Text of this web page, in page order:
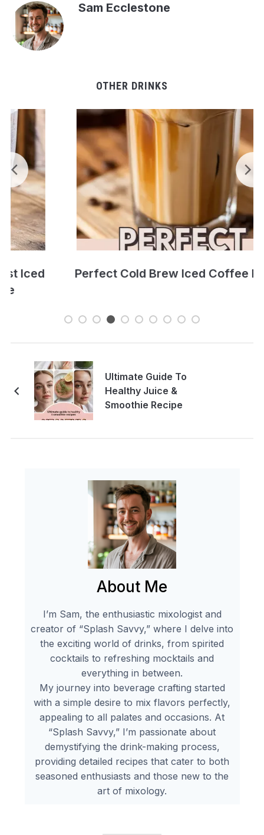
Sam Ecclestone
OTHER DRINKS
Perfect Cold Brew Iced Coffee Recipe
Ultimate Guide To
Healthy Juice &
Smoothie Recipe
About Me
I’m Sam, the enthusiastic mixologist and
creator of “Splash Savvy,” where I delve into
the exciting world of drinks, from spirited
cocktails to refreshing mocktails and
everything in between.
My journey into beverage crafting started
with a simple desire to mix flavors perfectly,
appealing to all palates and occasions. At
“Splash Savvy,” I’m passionate about
demystifying the drink-making process,
providing detailed recipes that cater to both
seasoned enthusiasts and those new to the
art of mixology.